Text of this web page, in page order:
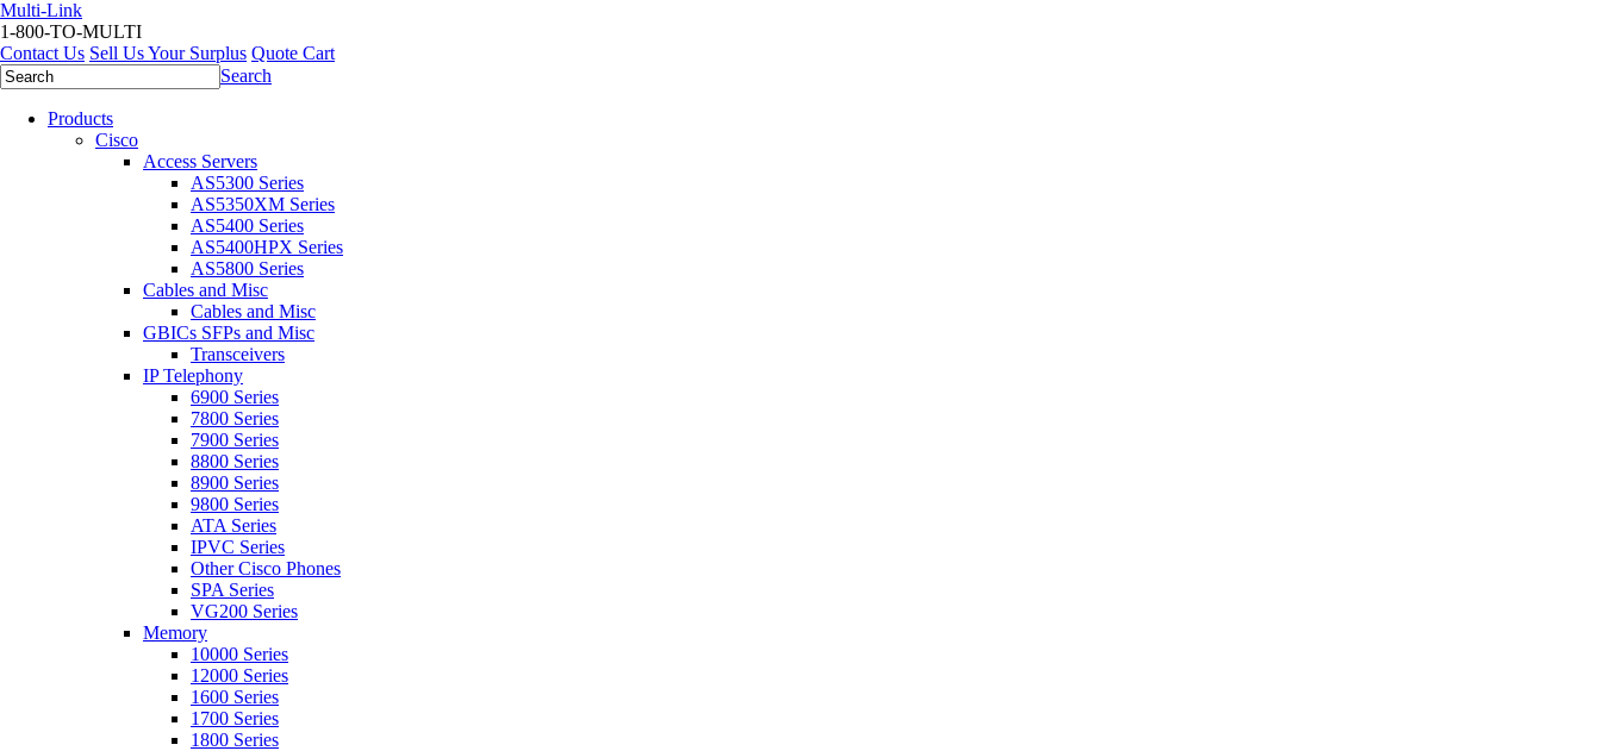
Multi-Link
1-800-TO-MULTI
Contact Us Sell Us Your Surplus Quote Cart
Search
Products
Cisco
Access Servers
AS5300 Series
AS5350XM Series
AS5400 Series
AS5400HPX Series
AS5800 Series
Cables and Misc
Cables and Misc
GBICs SFPs and Misc
Transceivers
IP Telephony
6900 Series
7800 Series
7900 Series
8800 Series
8900 Series
9800 Series
ATA Series
IPVC Series
Other Cisco Phones
SPA Series
VG200 Series
Memory
10000 Series
12000 Series
1600 Series
1700 Series
1800 Series